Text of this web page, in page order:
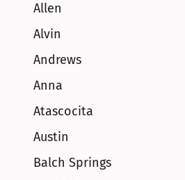
Allen
Alvin
Andrews
Anna
Atascocita
Austin
Balch Springs